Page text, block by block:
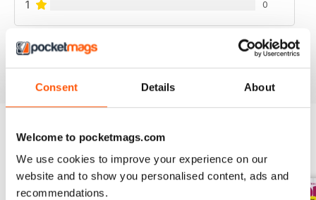
Consent Details About
Welcome to pocketmags.com
We use cookies to improve your experience on our
website and to show you personalised content, ads and
recommendations.
1 0
BACK ISSUES